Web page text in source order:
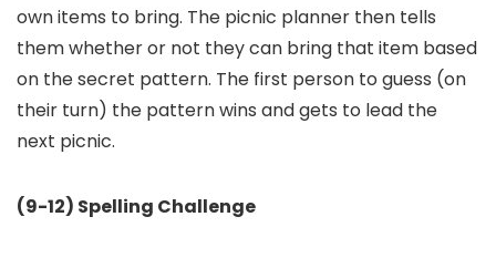
own items to bring. The picnic planner then tells
them whether or not they can bring that item based
on the secret pattern. The first person to guess (on
their turn) the pattern wins and gets to lead the
next picnic.
(9-12) Spelling Challenge